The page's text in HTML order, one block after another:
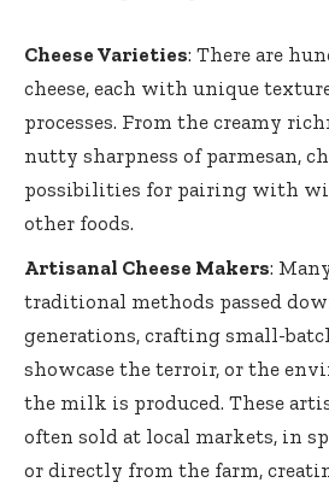
Cheese Varieties: There are
cheese, each with unique
processes. From the creamy
nutty sharpness of parmesan,
possibilities for pairing with
other foods.
Artisanal Cheese Makers:
traditional methods passed
generations, crafting small-
showcase the terroir, or the
the milk is produced. These
often sold at local markets, in
or directly from the farm,